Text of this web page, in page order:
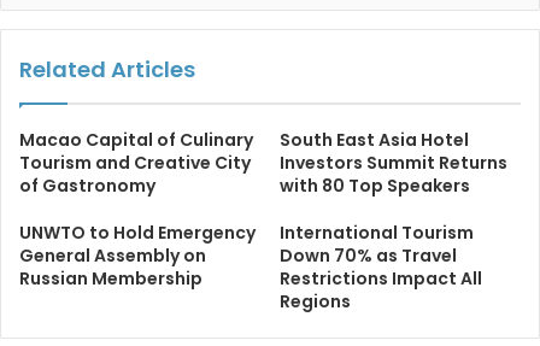
Related Articles
Macao Capital of Culinary
Tourism and Creative City
of Gastronomy
South East Asia Hotel
Investors Summit Returns
with 80 Top Speakers
UNWTO to Hold Emergency
General Assembly on
Russian Membership
International Tourism
Down 70% as Travel
Restrictions Impact All
Regions